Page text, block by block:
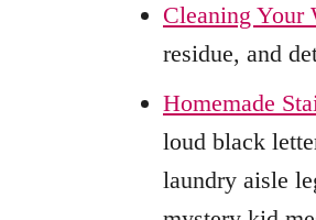
Cleaning Your
residue, and
Homemade
loud black
laundry aisle